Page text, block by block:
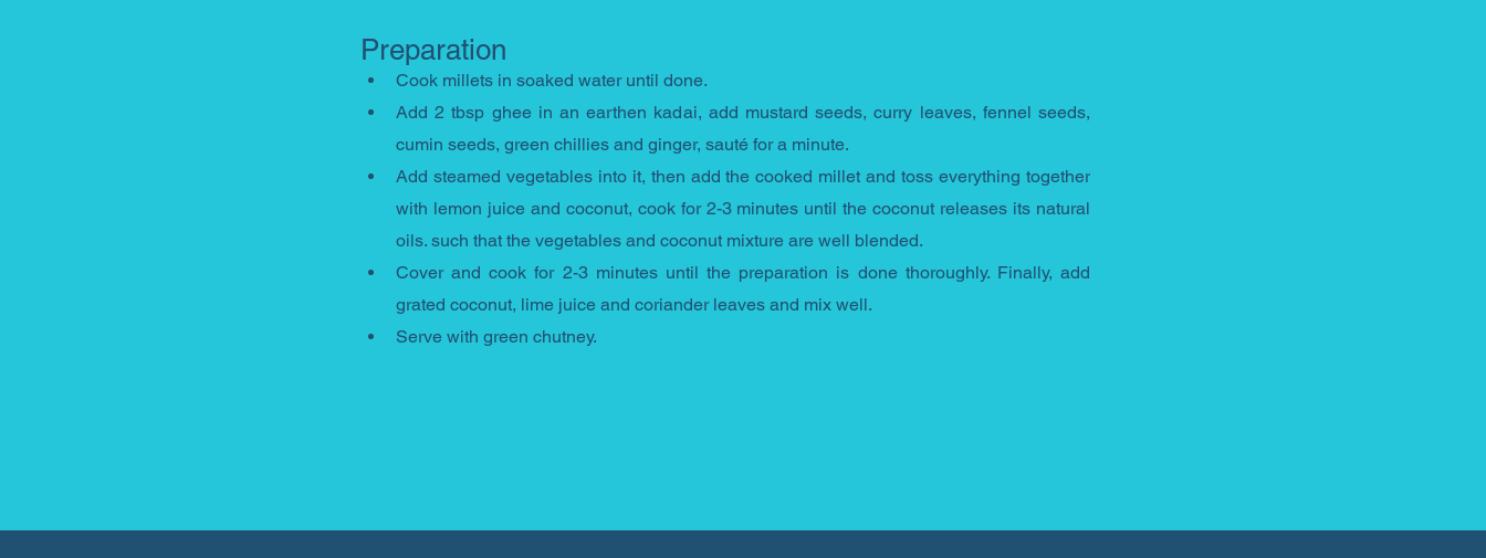
Preparation
Cook millets in soaked water until done.
Add 2 tbsp ghee in an earthen kadai, add mustard seeds, curry leaves, fennel seeds,
cumin seeds, green chillies and ginger, sauté for a minute.
Add steamed vegetables into it, then add the cooked millet and toss everything together
with lemon juice and coconut, cook for 2-3 minutes until the coconut releases its natural
oils. such that the vegetables and coconut mixture are well blended.
Cover and cook for 2-3 minutes until the preparation is done thoroughly. Finally, add
grated coconut, lime juice and coriander leaves and mix well.
Serve with green chutney.